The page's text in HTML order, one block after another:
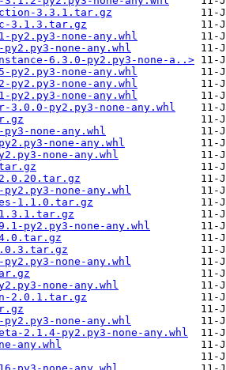
3.3.1.tar.gz
3.1.3.tar.gz
none-any.whl
none-any.whl
6.3.0-py2.py3-none-a..>
none-any.whl
none-any.whl
py2.py3-none-any.whl
3.0.0-py2.py3-none-any.whl
none-any.whl
none-any.whl
none-any.whl
none-any.whl
1.1.0.tar.gz
py2.py3-none-any.whl
none-any.whl
none-any.whl
2.0.1.tar.gz
none-any.whl
2.1.4-py2.py3-none-any.whl
any.whl